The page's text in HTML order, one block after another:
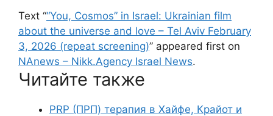
Text ““You, Cosmos” in Israel: Ukrainian film
about the universe and love – Tel Aviv February
3, 2026 (repeat screening)” appeared first on
NAnews – Nikk.Agency Israel News.
Читайте также
PRP (ПРП) терапия в Хайфе, Крайот и